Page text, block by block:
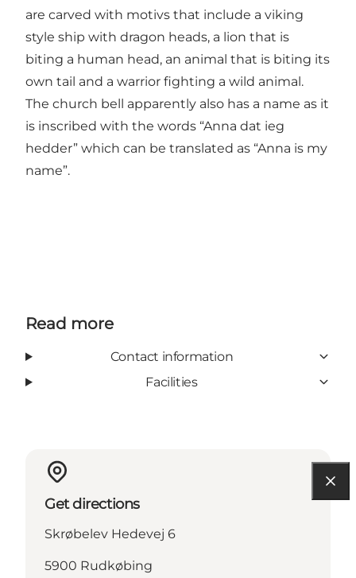
are carved with motivs that include a viking
style ship with dragon heads, a lion that is
biting a human head, an animal that is biting its
own tail and a warrior fighting a wild animal.
The church bell apparently also has a name as it
is inscribed with the words “Anna dat ieg
hedder” which can be translated as “Anna is my
name”.
Read more
Contact information
Facilities
Get directions
Skrøbelev Hedevej 6
5900 Rudkøbing